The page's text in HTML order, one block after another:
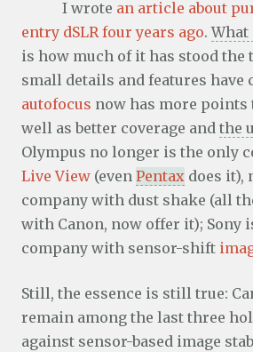
I wrote an article about
entry dSLR four years ago.
is how much of it has stood
small details and features have
autofocus now has more points
well as better coverage and the
Olympus no longer is the only
Live View (even Pentax does it),
company with dust shake (all
with Canon, now offer it); Sony
company with sensor-shift
Still, the essence is still true:
remain among the last three
against sensor-based image